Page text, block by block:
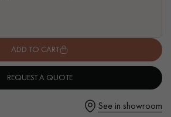
personalized appointment.
ADD TO CART
REQUEST A QUOTE
See in showroom